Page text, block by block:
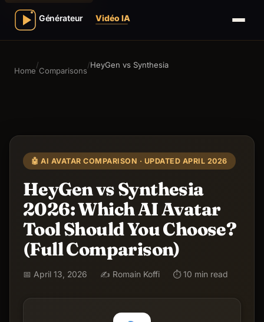
Home
/
Comparisons
/HeyGen vs Synthesia
🤖 AI AVATAR COMPARISON · UPDATED APRIL 2026
HeyGen vs Synthesia
2026: Which AI Avatar
Tool Should You Choose?
(Full Comparison)
📅 April 13, 2026 ✍️ Romain Koffi ⏱ 10 min read